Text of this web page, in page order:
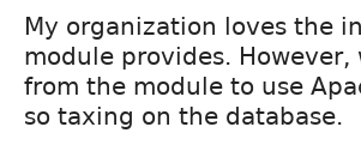
My organization loves the
module provides.
from the module to use
so taxing on the database.